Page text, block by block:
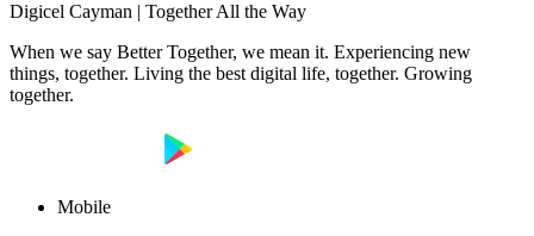
Digicel Cayman | Together All the Way
When we say Better Together, we mean it. Experiencing new
things, together. Living the best digital life, together. Growing
together.
Mobile